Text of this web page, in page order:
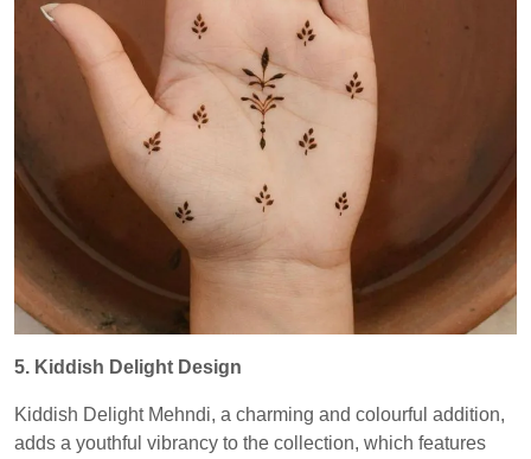
5. Kiddish Delight Design
Kiddish Delight Mehndi, a charming and colourful addition,
adds a youthful vibrancy to the collection, which features